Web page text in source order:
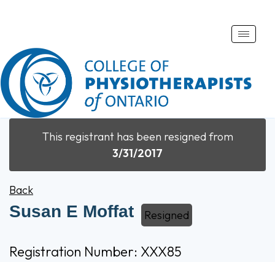
Toggle
This registrant has been resigned from
3/31/2017
Back
Susan E Moffat Resigned
Registration Number: XXX85